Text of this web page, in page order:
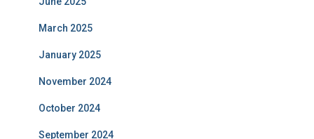
March 2025
January 2025
November 2024
October 2024
September 2024